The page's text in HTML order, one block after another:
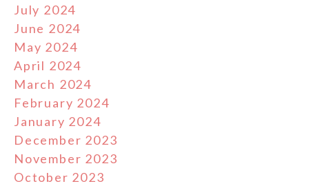
July 2024
June 2024
May 2024
April 2024
March 2024
February 2024
January 2024
December 2023
November 2023
October 2023